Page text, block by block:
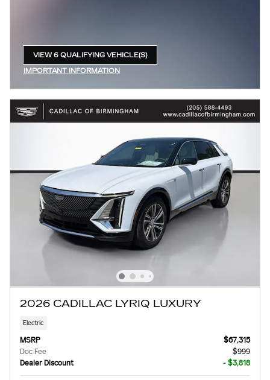
VIEW 6 QUALIFYING VEHICLE(S)
IMPORTANT INFORMATION
OPEN INCENTIVE MODAL
2026 CADILLAC LYRIQ LUXURY
Electric
MSRP
$67,315
Doc Fee
$999
Dealer Discount
- $3,818